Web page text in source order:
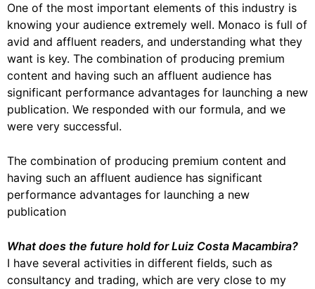
One of the most important elements of this industry is
knowing your audience extremely well. Monaco is full of
avid and affluent readers, and understanding what they
want is key. The combination of producing premium
content and having such an affluent audience has
significant performance advantages for launching a new
publication. We responded with our formula, and we
were very successful.
The combination of producing premium content and
having such an affluent audience has significant
performance advantages for launching a new
publication
What does the future hold for Luiz Costa Macambira?
I have several activities in different fields, such as
consultancy and trading, which are very close to my